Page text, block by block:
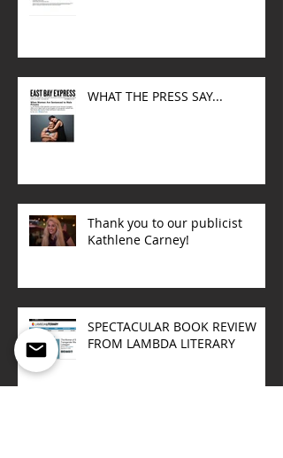
WHAT THE PRESS SAY...
Thank you to our publicist
Kathlene Carney!
SPECTACULAR BOOK REVIEW
FROM LAMBDA LITERARY